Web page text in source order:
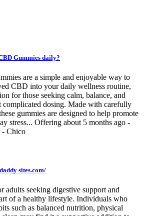
Gummies daily?
are a simple and enjoyable way to
CBD into your daily wellness routine,
for those seeking calm, balance, and
dosing. Made with carefully
gummies are designed to help promote
stress... Offering about 5 months ago -
- Chico
sites.com/
adults seeking digestive support and
of a healthy lifestyle. Individuals who
such as balanced nutrition, physical